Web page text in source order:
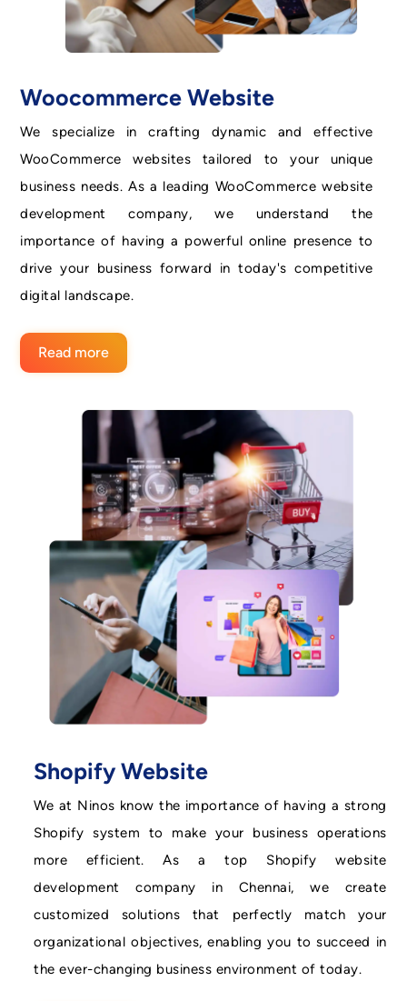
Woocommerce Website
We specialize in crafting dynamic and effective
WooCommerce websites tailored to your unique
business needs. As a leading WooCommerce website
development company, we understand the
importance of having a powerful online presence to
drive your business forward in today's competitive
digital landscape.
Read more
Shopify Website
We at Ninos know the importance of having a strong
Shopify system to make your business operations
more efficient. As a top Shopify website
development company in Chennai, we create
customized solutions that perfectly match your
organizational objectives, enabling you to succeed in
the ever-changing business environment of today.